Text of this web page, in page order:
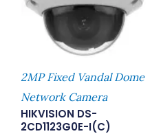
2MP Fixed Vandal Dome
Network Camera
HIKVISION DS-
2CD1123G0E-I(C)